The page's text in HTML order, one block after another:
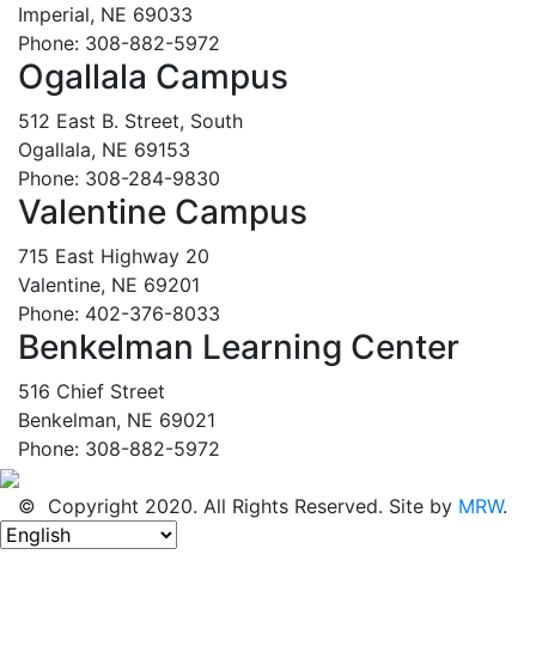
Imperial, NE 69033
Phone: 308-882-5972
Ogallala Campus
512 East B. Street, South
Ogallala, NE 69153
Phone: 308-284-9830
Valentine Campus
715 East Highway 20
Valentine, NE 69201
Phone: 402-376-8033
Benkelman Learning Center
516 Chief Street
Benkelman, NE 69021
Phone: 308-882-5972
© Copyright 2020. All Rights Reserved. Site by MRW.